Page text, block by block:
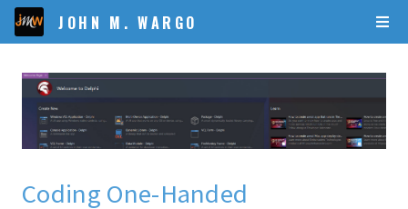
JOHN M. WARGO
Coding One-Handed